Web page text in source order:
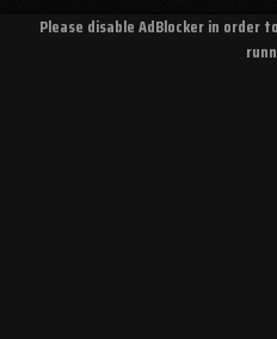
Please disable AdBlocker in order